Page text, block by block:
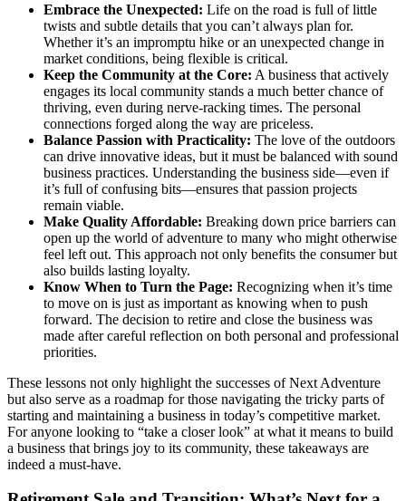
Embrace the Unexpected: Life on the road is full of little
twists and subtle details that you can’t always plan for.
Whether it’s an impromptu hike or an unexpected change in
market conditions, being flexible is critical.
Keep the Community at the Core: A business that actively
engages its local community stands a much better chance of
thriving, even during nerve-racking times. The personal
connections forged along the way are priceless.
Balance Passion with Practicality: The love of the outdoors
can drive innovative ideas, but it must be balanced with sound
business practices. Understanding the business side—even if
it’s full of confusing bits—ensures that passion projects
remain viable.
Make Quality Affordable: Breaking down price barriers can
open up the world of adventure to many who might otherwise
feel left out. This approach not only benefits the consumer but
also builds lasting loyalty.
Know When to Turn the Page: Recognizing when it’s time
to move on is just as important as knowing when to push
forward. The decision to retire and close the business was
made after careful reflection on both personal and professional
priorities.
These lessons not only highlight the successes of Next Adventure
but also serve as a roadmap for those navigating the tricky parts of
starting and maintaining a business in today’s competitive market.
For anyone looking to “take a closer look” at what it means to build
a business that brings joy to its community, these takeaways are
indeed a must-have.